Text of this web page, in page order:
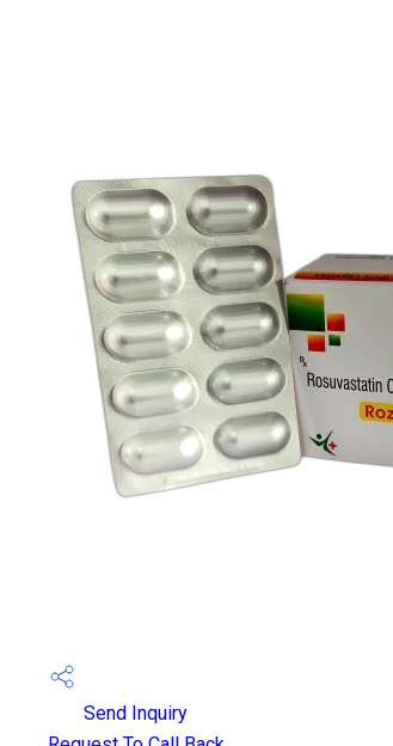
Send Inquiry